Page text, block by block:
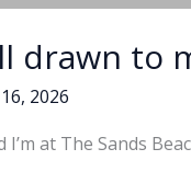
drawn to
2026
I’m at The Sands